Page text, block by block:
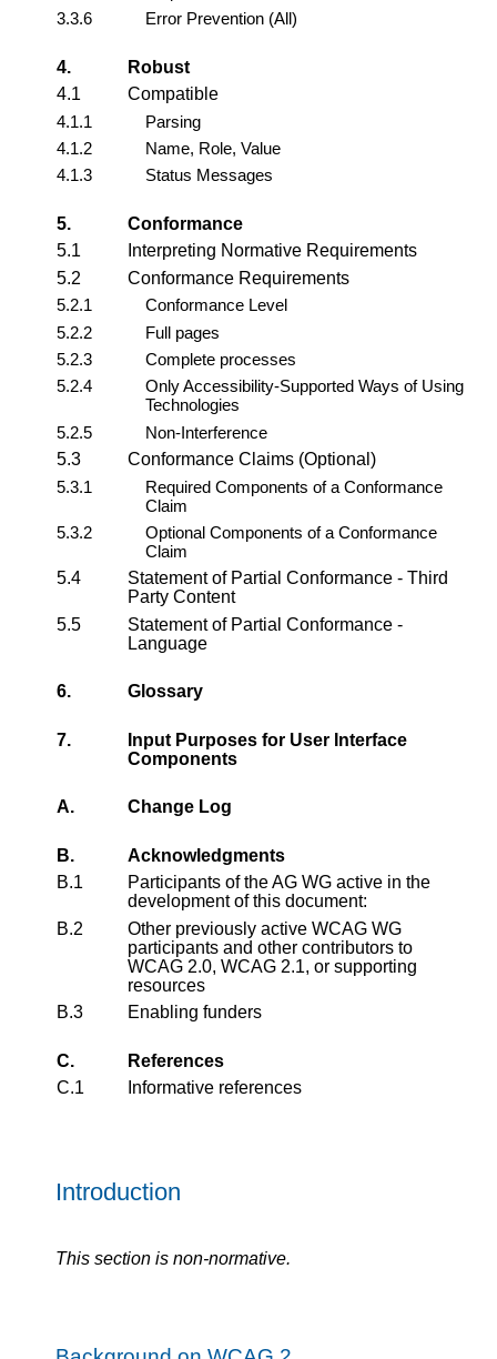
3.3.6
Error Prevention (All)
4.
Robust
4.1
Compatible
4.1.1
Parsing
4.1.2
Name, Role, Value
4.1.3
Status Messages
5.
Conformance
5.1
Interpreting Normative Requirements
5.2
Conformance Requirements
5.2.1
Conformance Level
5.2.2
Full pages
5.2.3
Complete processes
5.2.4
Only Accessibility-Supported Ways of Using
Technologies
5.2.5
Non-Interference
5.3
Conformance Claims (Optional)
5.3.1
Required Components of a Conformance
Claim
5.3.2
Optional Components of a Conformance
Claim
5.4
Statement of Partial Conformance - Third
Party Content
5.5
Statement of Partial Conformance -
Language
6. Glossary
7.
Input Purposes for User Interface
Components
A. Change Log
B.
Acknowledgments
B.1
Participants of the AG WG active in the
development of this document:
B.2
Other previously active WCAG WG
participants and other contributors to
WCAG 2.0, WCAG 2.1, or supporting
resources
B.3
Enabling funders
C.
References
C.1
Informative references
Introduction
This section is non-normative.